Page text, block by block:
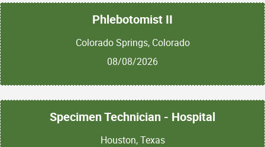
Phlebotomist II
Colorado Springs, Colorado
08/08/2026
Specimen Technician - Hospital
Houston, Texas